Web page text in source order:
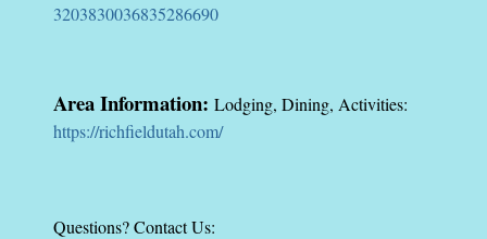
3203830036835286690
Area Information: Lodging, Dining, Activities:
https://richfieldutah.com/
Questions? Contact Us: